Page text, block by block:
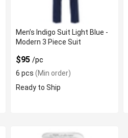
Men’s Indigo Suit Light Blue -
Modern 3 Piece Suit
$95/pc
6 pcs (Min order)
Ready to Ship